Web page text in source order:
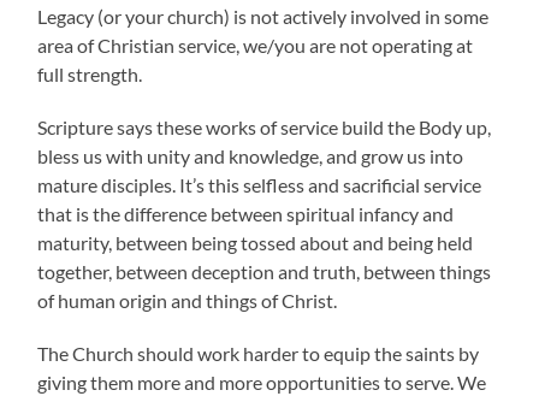
Legacy (or your church) is not actively involved in some
area of Christian service, we/you are not operating at
full strength.
Scripture says these works of service build the Body up,
bless us with unity and knowledge, and grow us into
mature disciples. It’s this selfless and sacrificial service
that is the difference between spiritual infancy and
maturity, between being tossed about and being held
together, between deception and truth, between things
of human origin and things of Christ.
The Church should work harder to equip the saints by
giving them more and more opportunities to serve. We